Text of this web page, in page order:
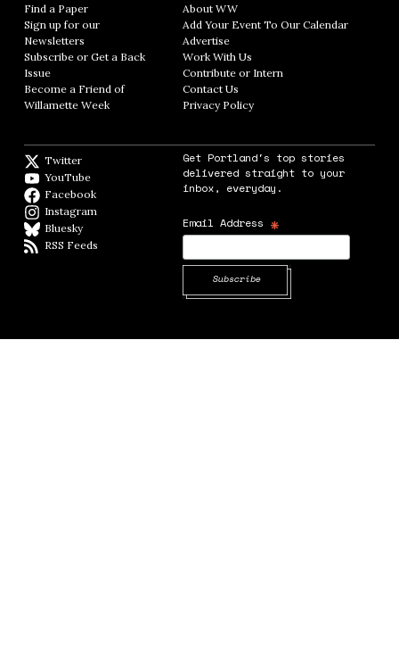
Find a Paper Opens in new window
Sign up for our
Newsletters Opens in new window
Subscribe or Get a Back
Issue
Become a Friend of
Willamette Week Opens in new window
About WWOpens in new window
Add Your Event To Our CalendarOpens in
AdvertiseOpens in new window
Work With Us
Contribute or Intern
Contact Us
Privacy PolicyOpens in new window
Twitter
YouTube
Facebook
Instagram
BlueskyBlueSky
RSS Feeds
Get Portland's top stories
delivered straight to your
inbox, everyday.
Email Address *